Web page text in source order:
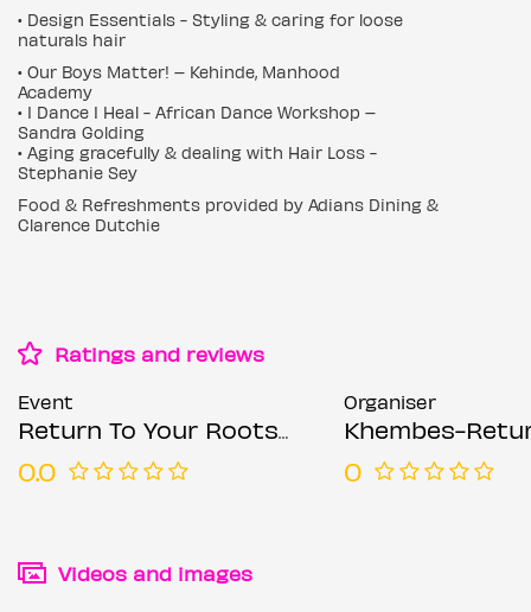
• Design Essentials - Styling & caring for loose
naturals hair
• Our Boys Matter! – Kehinde, Manhood
Academy
• I Dance I Heal - African Dance Workshop –
Sandra Golding
• Aging gracefully & dealing with Hair Loss -
Stephanie Sey
Food & Refreshments provided by Adians Dining &
Clarence Dutchie
Ratings and reviews
Event
Return To Your Roots Festival
0.0
Organiser
Khembes-Return TO Your
0
Videos and images